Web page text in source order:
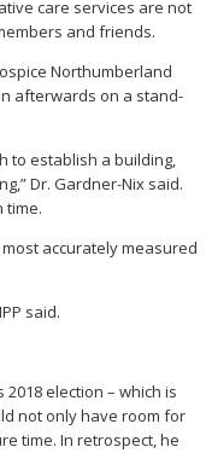
care services are not
and friends.
Northumberland
afterwards on a stand-
to establish a building,
Dr. Gardner-Nix said.
time.
accurately measured
said.
election – which is
not only have room for
time. In retrospect, he